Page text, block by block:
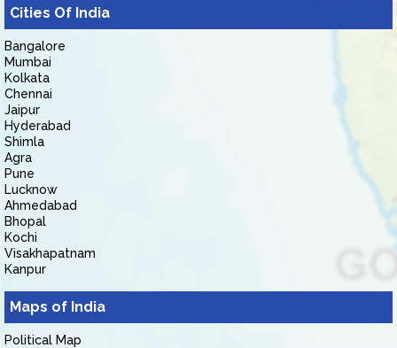
Cities Of India
Bangalore
Mumbai
Kolkata
Chennai
Jaipur
Hyderabad
Shimla
Agra
Pune
Lucknow
Ahmedabad
Bhopal
Kochi
Visakhapatnam
Kanpur
Maps of India
Political Map